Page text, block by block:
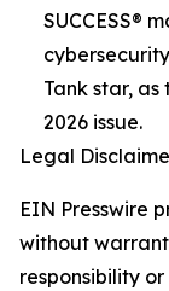
SUCCESS®
Tank star,
2026 issue.
Legal
EIN Presswire
without
responsibility